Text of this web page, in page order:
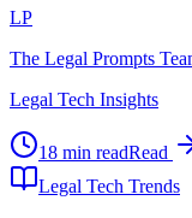
LP
The Legal Prompts
Legal Tech Insights
18 min readRead
Legal Tech Trends